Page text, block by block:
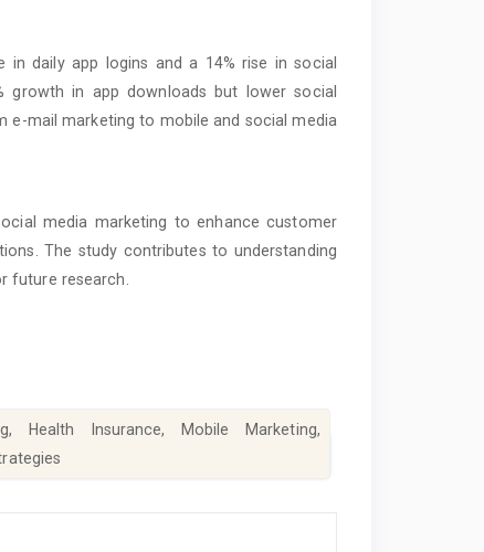
in daily app logins and a 14% rise in social
growth in app downloads but lower social
mail marketing to mobile and social media
media marketing to enhance customer
The study contributes to understanding
future research.
Health Insurance, Mobile Marketing,